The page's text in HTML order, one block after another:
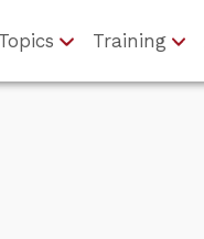
Topics Training